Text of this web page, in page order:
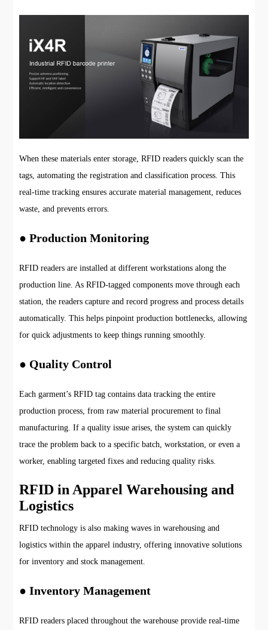
When these materials enter storage, RFID readers quickly scan the
tags, automating the registration and classification process. This
real-time tracking ensures accurate material management, reduces
waste, and prevents errors.
● Production Monitoring
RFID readers are installed at different workstations along the
production line. As RFID-tagged components move through each
station, the readers capture and record progress and process details
automatically. This helps pinpoint production bottlenecks, allowing
for quick adjustments to keep things running smoothly.
● Quality Control
Each garment’s RFID tag contains data tracking the entire
production process, from raw material procurement to final
manufacturing. If a quality issue arises, the system can quickly
trace the problem back to a specific batch, workstation, or even a
worker, enabling targeted fixes and reducing quality risks.
RFID in Apparel Warehousing and
Logistics
RFID technology is also making waves in warehousing and
logistics within the apparel industry, offering innovative solutions
for inventory and stock management.
● Inventory Management
RFID readers placed throughout the warehouse provide real-time